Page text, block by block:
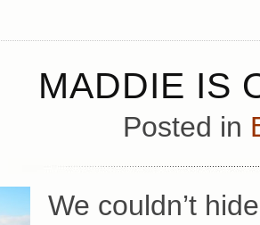
MADDIE IS
Posted in
We couldn’t